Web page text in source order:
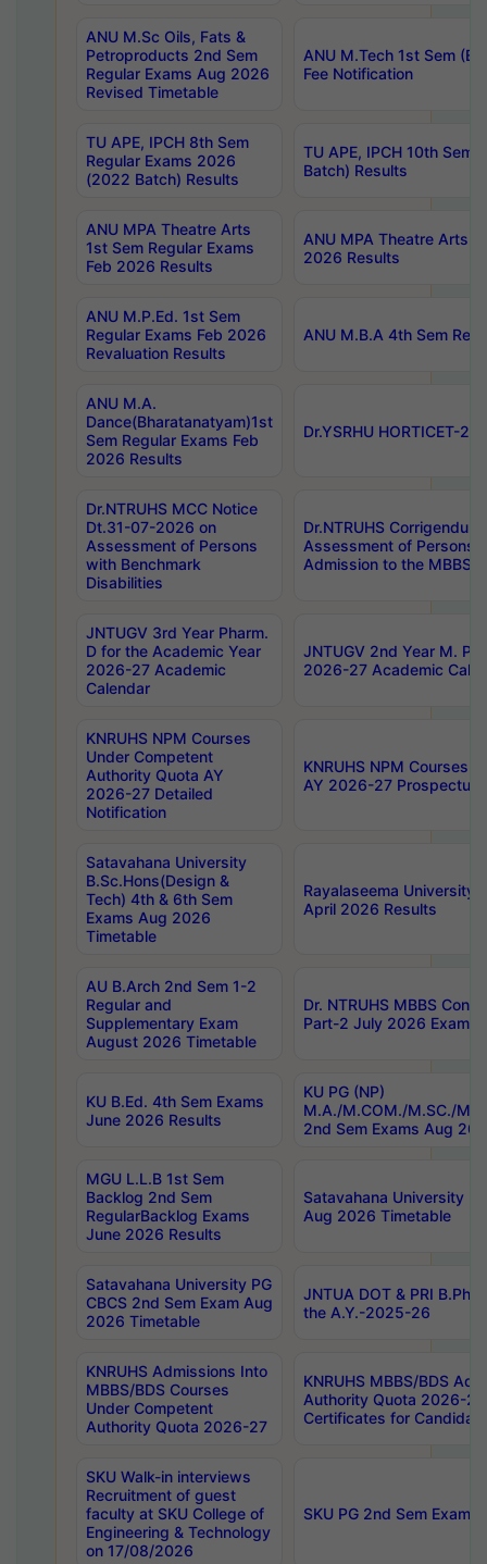
ANU M.Sc Oils, Fats &
Petroproducts 2nd Sem
Regular Exams Aug 2026
Revised Timetable
ANU M.Tech 1st Sem
Fee Notification
TU APE, IPCH 8th Sem
Regular Exams 2026
(2022 Batch) Results
TU APE, IPCH 10th Sem
Batch) Results
ANU MPA Theatre Arts
1st Sem Regular Exams
Feb 2026 Results
ANU MPA Theatre Arts
2026 Results
ANU M.P.Ed. 1st Sem
Regular Exams Feb 2026
Revaluation Results
ANU M.B.A 4th Sem
ANU M.A.
Dance(Bharatanatyam)1st
Sem Regular Exams Feb
2026 Results
Dr.YSRHU HORTICET-
Dr.NTRUHS MCC Notice
Dt.31-07-2026 on
Assessment of Persons
with Benchmark
Disabilities
Dr.NTRUHS
Assessment of Persons
Admission to the MBBS
JNTUGV 3rd Year Pharm.
D for the Academic Year
2026-27 Academic
Calendar
JNTUGV 2nd Year M.
2026-27 Academic
KNRUHS NPM Courses
Under Competent
Authority Quota AY
2026-27 Detailed
Notification
KNRUHS NPM Courses
AY 2026-27 Prospectus
Satavahana University
B.Sc.Hons(Design &
Tech) 4th & 6th Sem
Exams Aug 2026
Timetable
Rayalaseema University
April 2026 Results
AU B.Arch 2nd Sem 1-2
Regular and
Supplementary Exam
August 2026 Timetable
Dr. NTRUHS MBBS
Part-2 July 2026 Exams
KU B.Ed. 4th Sem Exams
June 2026 Results
KU PG (NP)
M.A./M.COM./M.SC./
2nd Sem Exams Aug
MGU L.L.B 1st Sem
Backlog 2nd Sem
RegularBacklog Exams
June 2026 Results
Satavahana University
Aug 2026 Timetable
Satavahana University PG
CBCS 2nd Sem Exam Aug
2026 Timetable
JNTUA DOT & PRI
the A.Y.-2025-26
KNRUHS Admissions Into
MBBS/BDS Courses
Under Competent
Authority Quota 2026-27
KNRUHS MBBS/BDS
Authority Quota 2026-
Certificates for
SKU Walk-in interviews
Recruitment of guest
faculty at SKU College of
Engineering & Technology
on 17/08/2026
SKU PG 2nd Sem